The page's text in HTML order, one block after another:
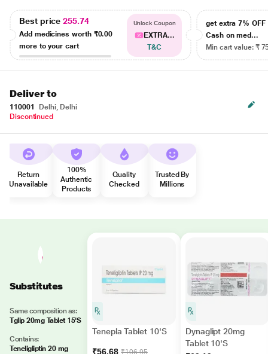
Best price255.74
Add medicines worth ₹0.00
more to your cart
Unlock Coupon
EXTRA...
T&C
get extra 7% OFF
Cash on med...
Min cart value: ₹
Deliver to
110001
Delhi, Delhi
Discontinued
Return
Unavailable
100%
Authentic
Products
Quality
Checked
Trusted By
Millions
Substitutes
Same composition as:
Tglip 20mg Tablet 15'S
Contains:
Teneligliptin 20 mg
Tenepla Tablet 10'S
₹56.68 ₹106.95
Dynaglipt 20mg
Tablet 10'S